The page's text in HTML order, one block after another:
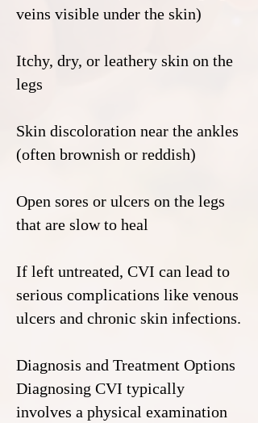
veins visible under the skin)
Itchy, dry, or leathery skin on the
legs
Skin discoloration near the ankles
(often brownish or reddish)
Open sores or ulcers on the legs
that are slow to heal
If left untreated, CVI can lead to
serious complications like venous
ulcers and chronic skin infections.
Diagnosis and Treatment Options
Diagnosing CVI typically
involves a physical examination